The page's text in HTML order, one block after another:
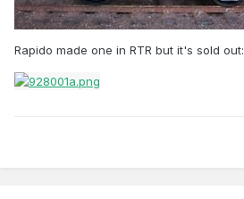
Rapido made one in RTR but it's sold out: